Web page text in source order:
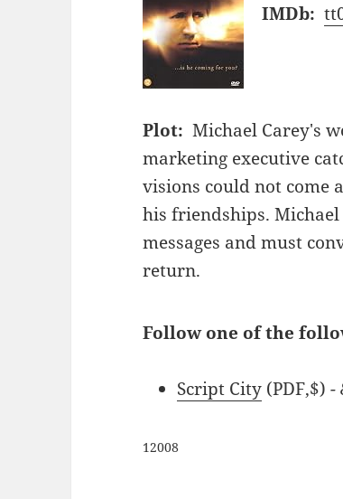
IMDb:
Plot: Michael Carey's
marketing executive
visions could not come
his friendships.
messages and must
return.
Follow one of the
Script City (PDF,$) -
12008